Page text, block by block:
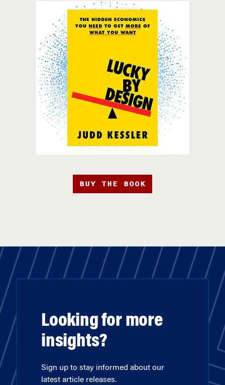
BUY THE BOOK
Looking for more
insights?
Sign up to stay informed about our
latest article releases.